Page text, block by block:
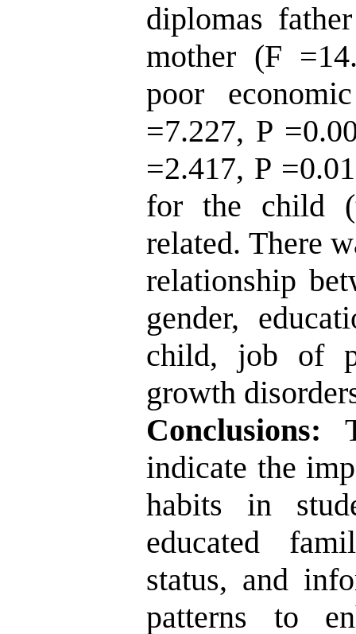
diplomas
mother (F
poor
=7.227, P
=2.417, P
for the child
related. There
relationship
gender,
child, job of
growth
Conclusions:
indicate the
habits in
educated
status, and
patterns to